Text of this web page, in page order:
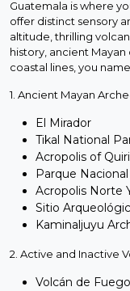
Guatemala is where
offer distinct sensory
altitude, thrilling
history, ancient
coastal lines, you
1. Ancient Mayan
El Mirador
Tikal National
Acropolis of
Parque Nacional
Acropolis Norte
Sitio
Kaminaljuyu
2. Active and Inactive
Volcán de Fuego